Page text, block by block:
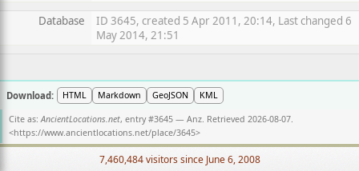
Database
ID 3645, created 5 Apr 2011, 20:14, Last changed 6
May 2014, 21:51
Download: HTML Markdown GeoJSON KML
Cite as:AncientLocations.net, entry #3645 — Anz. Retrieved 2026-08-07.
<https://www.ancientlocations.net/place/3645>
7,460,484 visitors since June 6, 2008